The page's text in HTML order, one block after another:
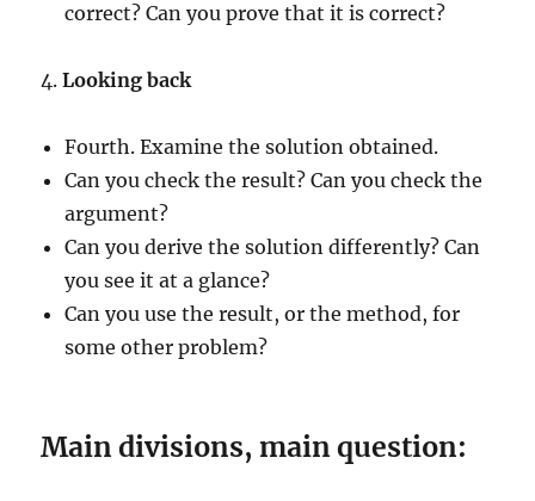
correct? Can you prove that it is correct?
4.Looking back
Fourth. Examine the solution obtained.
Can you check the result? Can you check the
argument?
Can you derive the solution differently? Can
you see it at a glance?
Can you use the result, or the method, for
some other problem?
Main divisions, main question: